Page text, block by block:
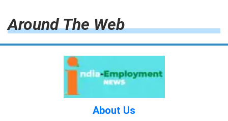
Around The Web
About Us